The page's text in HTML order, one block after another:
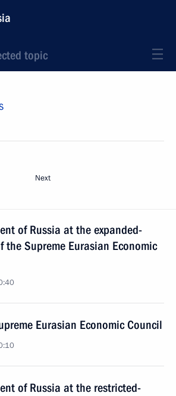
topic
Next
of Russia at the expanded-
the Supreme Eurasian Economic
Eurasian Economic Council
of Russia at the restricted-